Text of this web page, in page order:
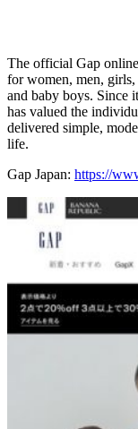
The official Gap
for women, men,
and baby boys. Since
has valued the
delivered simple,
life.
Gap Japan: https://